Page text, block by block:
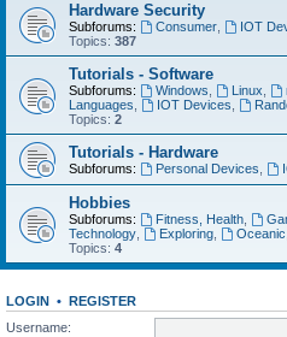
Hardware Security
Subforums: Consumer, IOT
Topics: 387
Tutorials - Software
Subforums: Windows Linux
Languages
IOT Devices
Topics: 2
Tutorials - Hardware
Subforums: Personal Devices
Hobbies
Subforums: Fitness, Health,
Technology
Exploring, Oceanic
Topics: 4
LOGIN • REGISTER
Username: